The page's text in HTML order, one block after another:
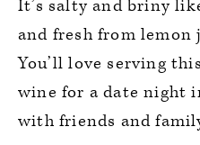
It’s salty and briny
and fresh from lemon
You’ll love serving
wine for a date night
with friends and